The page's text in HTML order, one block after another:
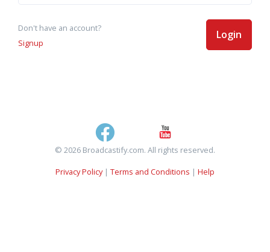
Don't have an account?
Signup
Login
© 2026 Broadcastify.com. All rights reserved.
Privacy Policy| Terms and Conditions | Help